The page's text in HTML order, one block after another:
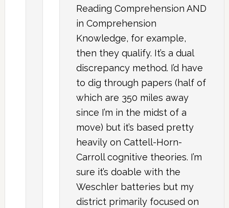
Reading Comprehension AND
in Comprehension
Knowledge, for example,
then they qualify. It’s a dual
discrepancy method. I’d have
to dig through papers (half of
which are 350 miles away
since I’m in the midst of a
move) but it’s based pretty
heavily on Cattell-Horn-
Carroll cognitive theories. I’m
sure it’s doable with the
Weschler batteries but my
district primarily focused on